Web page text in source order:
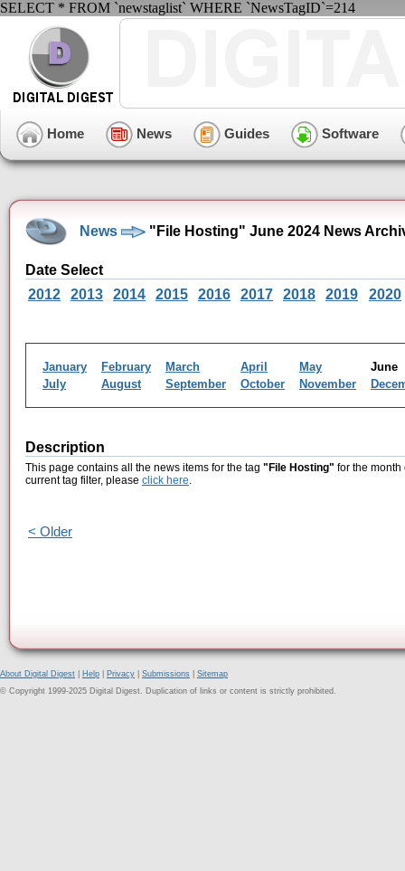
SELECT * FROM `newstaglist` WHERE `NewsTagID`=214
Home News Guides Software
News "File Hosting" June 2024 News
Date Select
2012
2013 2014 2015 2016 2017 2018 2019 2020
January February March April May
July
August September October November
Description
This page contains all the news items for the tag "File Hosting" for the
current tag filter, please click here.
< Older
About Digital Digest Help Privacy Submissions
Sitemap
© Copyright 1999-2025 Digital Digest. Duplication of links or content is strictly prohibited.